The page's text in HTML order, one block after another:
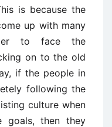
is because the
up with many
to face the
on to the old
if the people in
following the
culture when
goals, then they